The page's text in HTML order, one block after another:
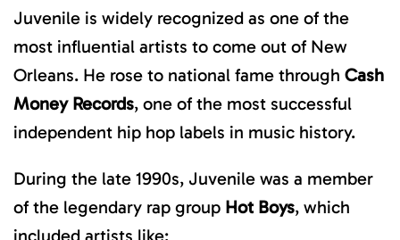
Juvenile is widely recognized as one of the
most influential artists to come out of New
Orleans. He rose to national fame through Cash
Money Records, one of the most successful
independent hip hop labels in music history.
During the late 1990s, Juvenile was a member
of the legendary rap group Hot Boys, which
included artists like: